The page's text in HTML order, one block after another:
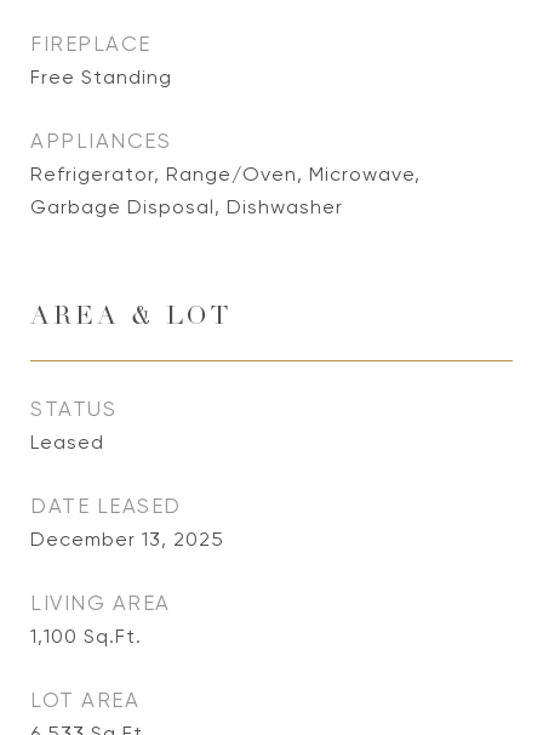
FIREPLACE
Free Standing
APPLIANCES
Refrigerator, Range/Oven, Microwave,
Garbage Disposal, Dishwasher
AREA & LOT
STATUS
Leased
DATE LEASED
December 13, 2025
LIVING AREA
1,100 Sq.Ft.
LOT AREA